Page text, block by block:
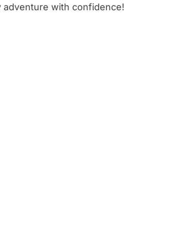
adventure with confidence!